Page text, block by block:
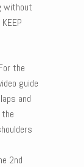
without
the
guide
and
2nd